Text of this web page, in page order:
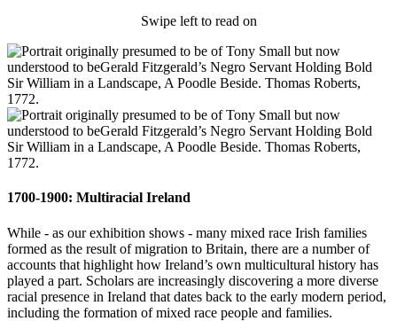
Swipe left to read on
1700-1900: Multiracial Ireland
While - as our exhibition shows - many mixed race Irish families
formed as the result of migration to Britain, there are a number of
accounts that highlight how Ireland’s own multicultural history has
played a part. Scholars are increasingly discovering a more diverse
racial presence in Ireland that dates back to the early modern period,
including the formation of mixed race people and families.